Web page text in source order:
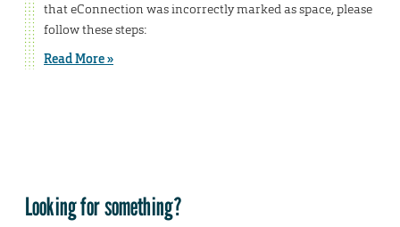
that eConnection was incorrectly marked as space, please
follow these steps:
Read More »
Looking for something?